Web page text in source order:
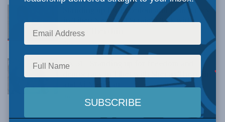
Standing up for Freedom and Democracy
in Tibet: New MLI Straight Talk with
Sherap Therchin
OCTOBER 8, 2020
Ep. 51 – Standing up for freedom and
democracy in Tibet with Sherap Therchin
SEPTEMBER 4, 2020